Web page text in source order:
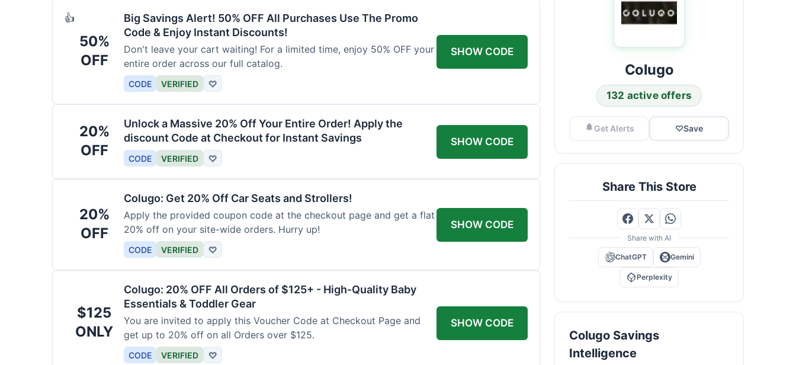
👍
50%
OFF
Big Savings Alert! 50% OFF All Purchases Use The Promo
Code & Enjoy Instant Discounts!
Don't leave your cart waiting! For a limited time, enjoy 50% OFF your
entire order across our full catalog.
CODE VERIFIED ♡
SHOW CODE
20%
OFF
Unlock a Massive 20% Off Your Entire Order! Apply the
discount Code at Checkout for Instant Savings
CODE VERIFIED ♡
SHOW CODE
20%
OFF
Colugo: Get 20% Off Car Seats and Strollers!
Apply the provided coupon code at the checkout page and get a flat
20% off on your site-wide orders. Hurry up!
CODE VERIFIED ♡
SHOW CODE
$125
ONLY
Colugo: 20% OFF All Orders of $125+ - High-Quality Baby
Essentials & Toddler Gear
You are invited to apply this Voucher Code at Checkout Page and
get up to 20% off on all Orders over $125.
CODE VERIFIED ♡
SHOW CODE
Colugo
132 active offers
Get Alerts ♡Save
Share This Store
Share with AI
ChatGPT Gemini
Perplexity
Colugo Savings
Intelligence